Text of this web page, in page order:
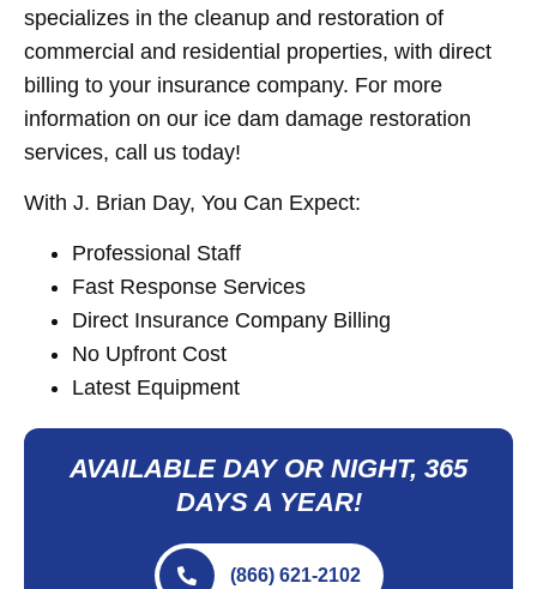
specializes in the cleanup and restoration of
commercial and residential properties, with direct
billing to your insurance company. For more
information on our ice dam damage restoration
services, call us today!
With J. Brian Day, You Can Expect:
Professional Staff
Fast Response Services
Direct Insurance Company Billing
No Upfront Cost
Latest Equipment
AVAILABLE DAY OR NIGHT, 365
DAYS A YEAR!
(866) 621-2102